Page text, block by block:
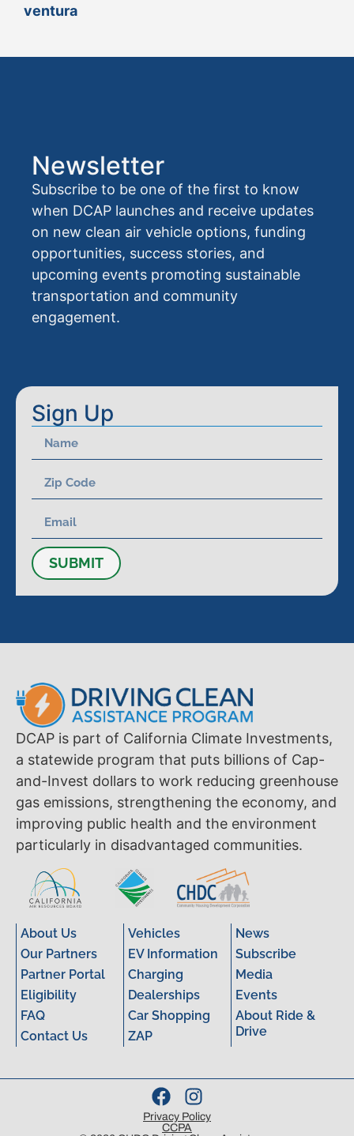
ventura
Newsletter
Subscribe to be one of the first to know
when DCAP launches and receive updates
on new clean air vehicle options, funding
opportunities, success stories, and
upcoming events promoting sustainable
transportation and community
engagement.
Sign Up
SUBMIT
DCAP is part of California Climate Investments,
a statewide program that puts billions of Cap-
and-Invest dollars to work reducing greenhouse
gas emissions, strengthening the economy, and
improving public health and the environment
particularly in disadvantaged communities.
About Us
Our Partners
Partner Portal
Eligibility
FAQ
Contact Us
Vehicles
EV Information
Charging
Dealerships
Car Shopping
ZAP
News
Subscribe
Media
Events
About Ride &
Drive
Privacy Policy
CCPA